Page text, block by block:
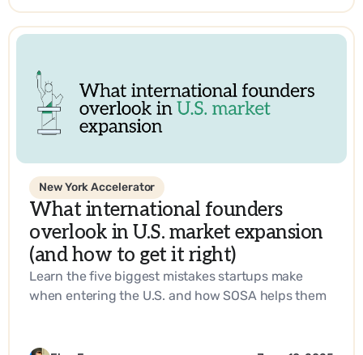
New York Accelerator
What international founders
overlook in U.S. market expansion
(and how to get it right)
Learn the five biggest mistakes startups make
when entering the U.S. and how SOSA helps them